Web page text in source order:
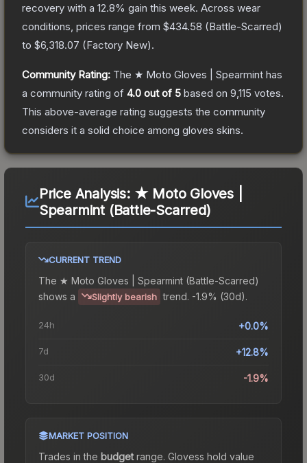
recovery with a 12.8% gain this week. Across wear
conditions, prices range from $434.58 (Battle-Scarred)
to $6,318.07 (Factory New).
Community Rating: The ★ Moto Gloves | Spearmint has
a community rating of 4.0 out of 5 based on 9,115 votes.
This above-average rating suggests the community
considers it a solid choice among gloves skins.
Price Analysis: ★ Moto Gloves |
Spearmint (Battle-Scarred)
CURRENT TREND
The ★ Moto Gloves | Spearmint (Battle-Scarred)
shows a
Slightly bearish trend. -1.9% (30d).
24h +0.0%
7d +12.8%
30d -1.9%
MARKET POSITION
Trades in the budgetrange. Glovess hold value